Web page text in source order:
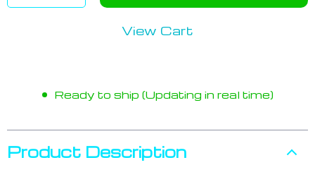
View Cart
Ready to ship (Updating in real time)
Product Description